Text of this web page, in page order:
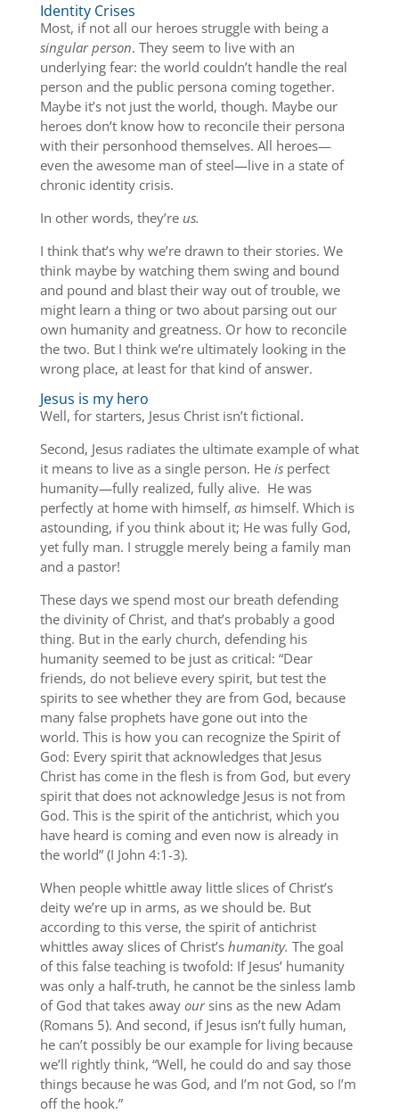
Identity Crises
Most, if not all our heroes struggle with being a
singular person. They seem to live with an
underlying fear: the world couldn’t handle the real
person and the public persona coming together.
Maybe it’s not just the world, though. Maybe our
heroes don’t know how to reconcile their persona
with their personhood themselves. All heroes—
even the awesome man of steel—live in a state of
chronic identity crisis.
In other words, they’reus.
I think that’s why we’re drawn to their stories. We
think maybe by watching them swing and bound
and pound and blast their way out of trouble, we
might learn a thing or two about parsing out our
own humanity and greatness. Or how to reconcile
the two. But I think we’re ultimately looking in the
wrong place, at least for that kind of answer.
Jesus is my hero
Well, for starters, Jesus Christ isn’t fictional.
Second, Jesus radiates the ultimate example of what
it means to live as a single person. Heisperfect
humanity—fully realized, fully alive. He was
perfectly at home with himself, ashimself. Which is
astounding, if you think about it; He was fully God,
yet fully man. I struggle merely being a family man
and a pastor!
These days we spend most our breath defending
the divinity of Christ, and that’s probably a good
thing. But in the early church, defending his
humanity seemed to be just as critical: “Dear
friends, do not believe every spirit, but test the
spirits to see whether they are from God, because
many false prophets have gone out into the
world. This is how you can recognize the Spirit of
God: Every spirit that acknowledges that Jesus
Christ has come in the flesh is from God, but every
spirit that does not acknowledge Jesus is not from
God. This is the spirit of the antichrist, which you
have heard is coming and even now is already in
the world” (I John 4:1-3).
When people whittle away little slices of Christ’s
deity we’re up in arms, as we should be. But
according to this verse, the spirit of antichrist
whittles away slices of Christ’shumanity. The goal
of this false teaching is twofold: If Jesus’ humanity
was only a half-truth, he cannot be the sinless lamb
of God that takes away oursins as the new Adam
(Romans 5). And second, if Jesus isn’t fully human,
he can’t possibly be our example for living because
we’ll rightly think, “Well, he could do and say those
things because he was God, and I’m not God, so I’m
off the hook.”